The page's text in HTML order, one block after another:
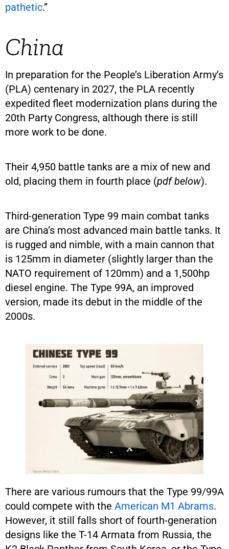
pathetic.”
China
In preparation for the People’s Liberation Army’s
(PLA) centenary in 2027, the PLA recently
expedited fleet modernization plans during the
20th Party Congress, although there is still
more work to be done.
Their 4,950 battle tanks are a mix of new and
old, placing them in fourth place (pdf below).
Third-generation Type 99 main combat tanks
are China’s most advanced main battle tanks. It
is rugged and nimble, with a main cannon that
is 125mm in diameter (slightly larger than the
NATO requirement of 120mm) and a 1,500hp
diesel engine. The Type 99A, an improved
version, made its debut in the middle of the
2000s.
There are various rumours that the Type 99/99A
could compete with the American M1 Abrams.
However, it still falls short of fourth-generation
designs like the T-14 Armata from Russia, the